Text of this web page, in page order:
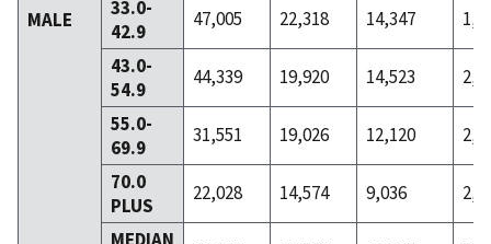
MALE
33.0-
42.9
47,005 22,318 14,347
43.0-
54.9
44,339 19,920 14,523
55.0-
69.9
31,551 19,026 12,120
70.0
PLUS
22,028 14,574 9,036